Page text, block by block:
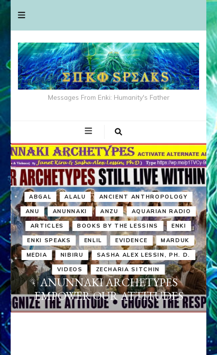
Messages From Enki: Humanity's Father
ABGAL ALALU ANCIENT ANTHROPOLOGY
ANU ANUNNAKI ANZU AQUARIAN RADIO
ARTICLES BOOKS BY THE LESSINS ENKI
ENKI SPEAKS ENLIL EVIDENCE MARDUK
MEDIA NIBIRU SASHA ALEX LESSIN, PH. D.
VIDEOS ZECHARIA SITCHIN
ANUNNAKI ARCHETYPES
EMPOWER OUR ATTITUDES